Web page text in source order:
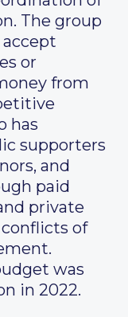
The group
or
from
has
supporters
and
paid
private
of
was
in 2022.